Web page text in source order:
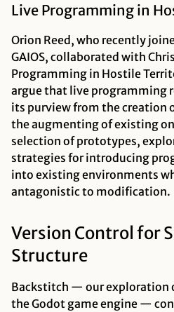
Live Programming in
Orion Reed, who recently
GAIOS, collaborated with
Programming in Hostile
argue that live programming
its purview from the creation
the augmenting of existing
selection of prototypes,
strategies for introducing
into existing environments
antagonistic to modification.
Version Control for
Structure
Backstitch — our exploration
the Godot game engine —